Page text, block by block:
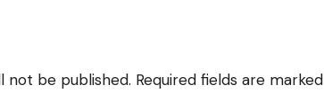
not be published. Required fields are marked